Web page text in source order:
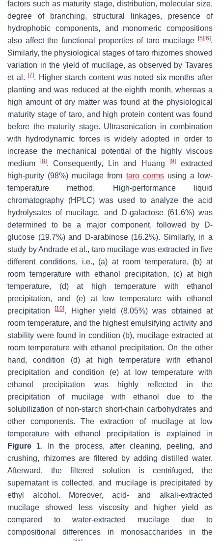
factors such as maturity stage, distribution, molecular size,
degree of branching, structural linkages, presence of
hydrophobic components, and monomeric compositions
also affect the functional properties of taro mucilage
[5] [6].
Similarly, the physiological stages of taro rhizomes showed
variation in the yield of mucilage, as observed by Tavares
et al.[7]. Higher starch content was noted six months after
planting and was reduced at the eighth month, whereas a
high amount of dry matter was found at the physiological
maturity stage of taro, and high protein content was found
before the maturity stage. Ultrasonication in combination
with hydrodynamic forces is widely adopted in order to
increase the mechanical potential of the highly viscous
medium
[8]. Consequently, Lin and Huang[9]
extracted
high-purity (98%) mucilage from taro cormsusing a low-
temperature method. High-performance liquid
chromatography (HPLC) was used to analyze the acid
hydrolysates of mucilage, and D-galactose (61.6%) was
determined to be a major component, followed by D-
glucose (19.7%) and D-arabinose (16.2%). Similarly, in a
study by Andrade et al., taro mucilage was extracted in five
different conditions, i.e., (a) at room temperature, (b) at
room temperature with ethanol precipitation, (c) at high
temperature, (d) at high temperature with ethanol
precipitation, and (e) at low temperature with ethanol
precipitation[10]. Higher yield (8.05%) was obtained at
room temperature, and the highest emulsifying activity and
stability were found in condition (b), mucilage extracted at
room temperature with ethanol precipitation. On the other
hand, condition (d) at high temperature with ethanol
precipitation and condition (e) at low temperature with
ethanol precipitation was highly reflected in the
precipitation of mucilage with ethanol due to the
solubilization of non-starch short-chain carbohydrates and
other components. The extraction of mucilage at low
temperature with ethanol precipitation is explained in
Figure 1. In the process, after cleaning, peeling, and
crushing, rhizomes are filtered by adding distilled water.
Afterward, the filtered solution is centrifuged, the
supernatant is collected, and mucilage is precipitated by
ethyl alcohol. Moreover, acid- and alkali-extracted
mucilage showed less viscosity and higher yield as
compared to water-extracted mucilage due to
compositional differences in monosaccharides in the